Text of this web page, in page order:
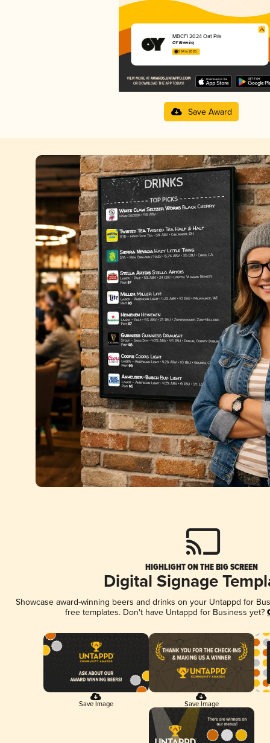
MBCFI 2024 Oat Pils
OY Brewing
3.64 in 2025
Save Award
HIGHLIGHT ON THE BIG SCREEN
Digital Signage
Showcase award-winning beers and drinks on your Untappd for
free templates. Don't have Untappd for Business yet?
Save Image Save Image